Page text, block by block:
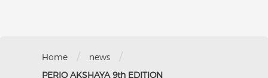
Home / news /
PERIO AKSHAYA 9th EDITION